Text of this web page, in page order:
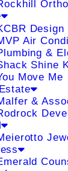
Air
&
Shine
Move Me
&